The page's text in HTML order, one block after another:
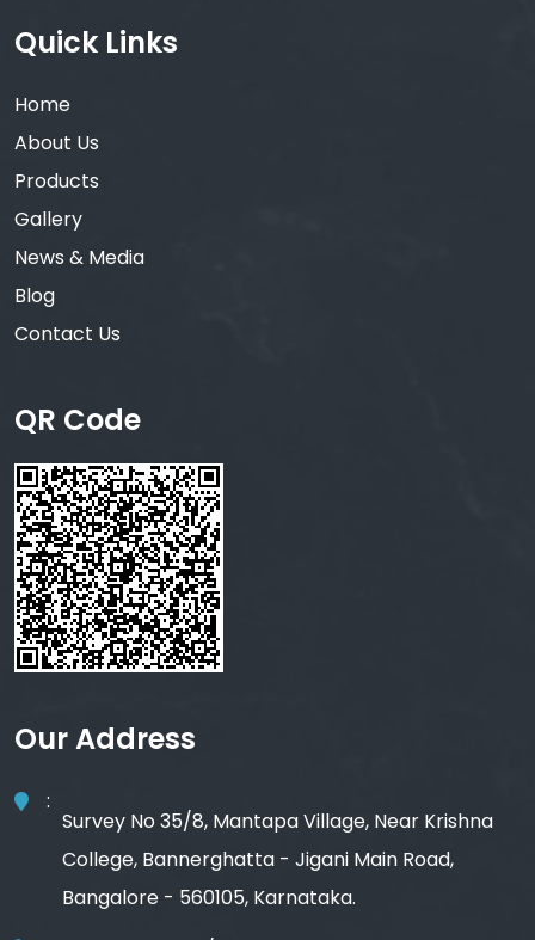
Quick Links
Home
About Us
Products
Gallery
News & Media
Blog
Contact Us
QR Code
Our Address
:
Survey No 35/8, Mantapa Village, Near Krishna
College, Bannerghatta - Jigani Main Road,
Bangalore - 560105, Karnataka.